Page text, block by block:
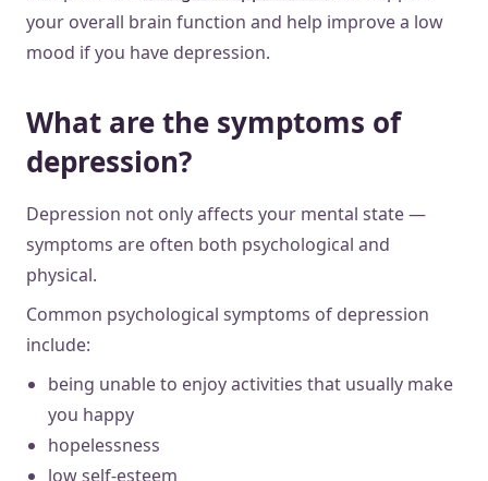
your overall brain function and help improve a low
mood if you have depression.
What are the symptoms of
depression?
Depression not only affects your mental state —
symptoms are often both psychological and
physical.
Common psychological symptoms of depression
include:
being unable to enjoy activities that usually make
you happy
hopelessness
low self-esteem